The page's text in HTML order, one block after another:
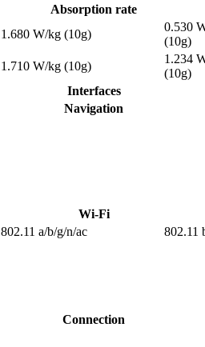
Absorption rate
1.680 W/kg (10g)
0.530
(10g)
1.710 W/kg (10g)
1.234
(10g)
Interfaces
Navigation
Wi-Fi
802.11 a/b/g/n/ac
802.11
Connection